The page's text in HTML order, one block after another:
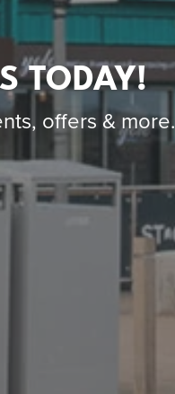
TODAY!
offers & more.